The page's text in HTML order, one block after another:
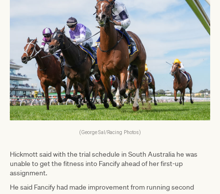
(George Sal/Racing Photos)
Hickmott said with the trial schedule in South Australia he was
unable to get the fitness into Fancify ahead of her first-up
assignment.
He said Fancify had made improvement from running second